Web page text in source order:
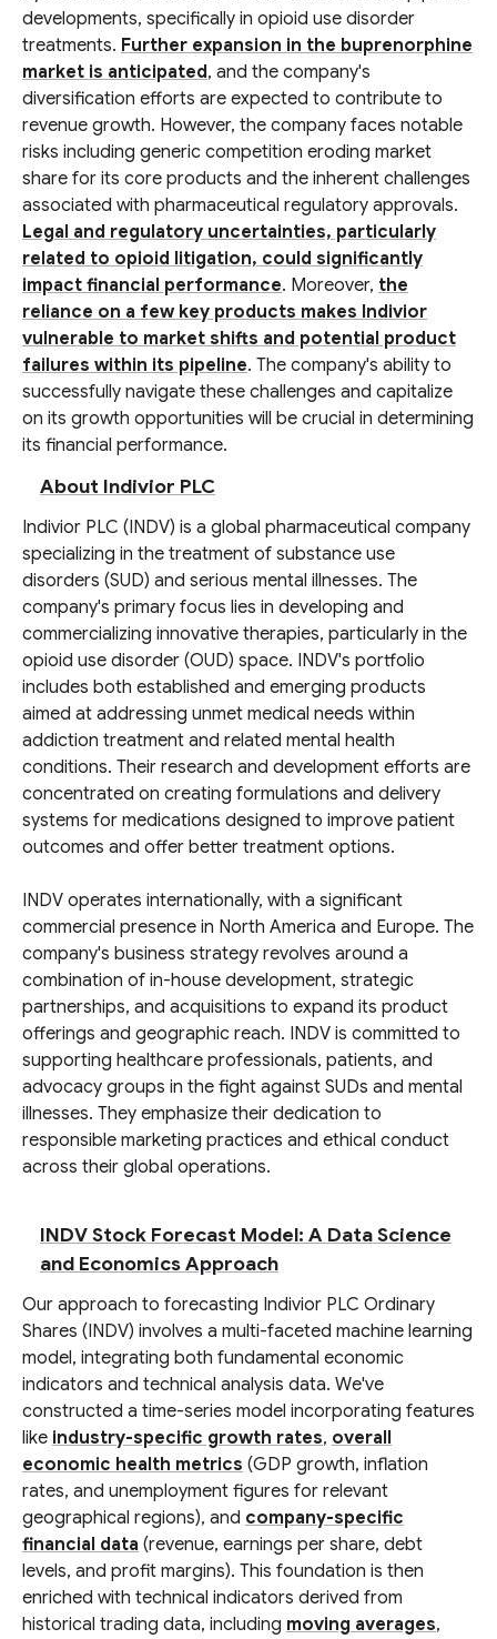
developments, specifically in opioid use disorder
treatments. Further expansion in the buprenorphine
market is anticipated, and the company's
diversification efforts are expected to contribute to
revenue growth. However, the company faces notable
risks including generic competition eroding market
share for its core products and the inherent challenges
associated with pharmaceutical regulatory approvals.
Legal and regulatory uncertainties, particularly
related to opioid litigation, could significantly
impact financial performance. Moreover, the
reliance on a few key products makes Indivior
vulnerable to market shifts and potential product
failures within its pipeline. The company's ability to
successfully navigate these challenges and capitalize
on its growth opportunities will be crucial in determining
its financial performance.
About Indivior PLC
Indivior PLC (INDV) is a global pharmaceutical company
specializing in the treatment of substance use
disorders (SUD) and serious mental illnesses. The
company's primary focus lies in developing and
commercializing innovative therapies, particularly in the
opioid use disorder (OUD) space. INDV's portfolio
includes both established and emerging products
aimed at addressing unmet medical needs within
addiction treatment and related mental health
conditions. Their research and development efforts are
concentrated on creating formulations and delivery
systems for medications designed to improve patient
outcomes and offer better treatment options.
INDV operates internationally, with a significant
commercial presence in North America and Europe. The
company's business strategy revolves around a
combination of in-house development, strategic
partnerships, and acquisitions to expand its product
offerings and geographic reach. INDV is committed to
supporting healthcare professionals, patients, and
advocacy groups in the fight against SUDs and mental
illnesses. They emphasize their dedication to
responsible marketing practices and ethical conduct
across their global operations.
INDV Stock Forecast Model: A Data Science
and Economics Approach
Our approach to forecasting Indivior PLC Ordinary
Shares (INDV) involves a multi-faceted machine learning
model, integrating both fundamental economic
indicators and technical analysis data. We've
constructed a time-series model incorporating features
like industry-specific growth rates, overall
economic health metrics (GDP growth, inflation
rates, and unemployment figures for relevant
geographical regions), and company-specific
financial data (revenue, earnings per share, debt
levels, and profit margins). This foundation is then
enriched with technical indicators derived from
historical trading data, including moving averages,